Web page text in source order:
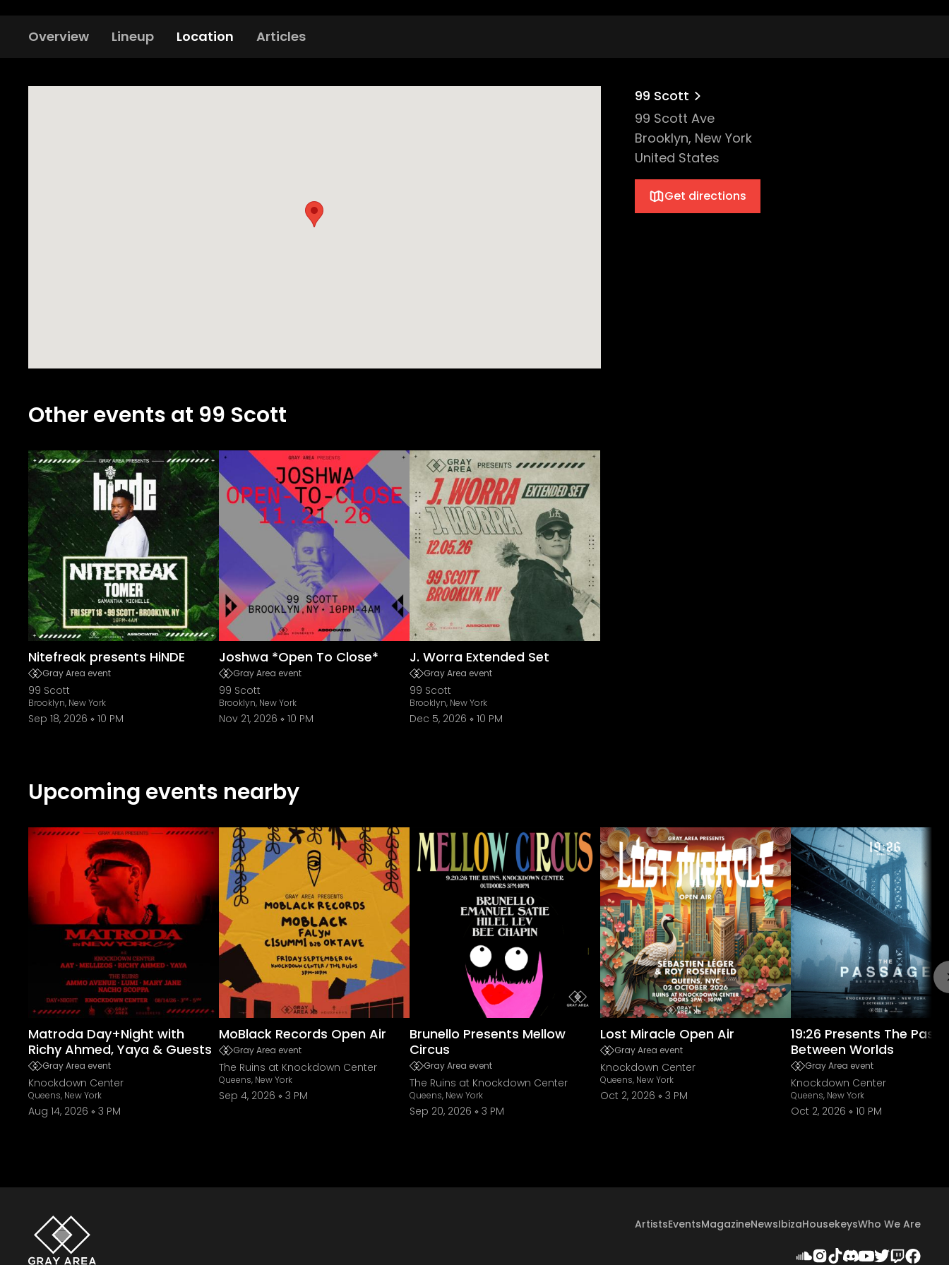
Overview Lineup Location Articles
99 Scott
99 Scott Ave
Brooklyn, New York
United States
Get directions
Other events at 99 Scott
Nitefreak presents HiNDE
Gray Area event
99 Scott
Brooklyn, New York
Sep 18, 2026 10 PM
Joshwa *Open To Close*
Gray Area event
99 Scott
Brooklyn, New York
Nov 21, 2026 10 PM
J. Worra Extended Set
Gray Area event
99 Scott
Brooklyn, New York
Dec 5, 2026 10 PM
Upcoming events nearby
Matroda Day+Night with
Richy Ahmed, Yaya & Guests
Gray Area event
Knockdown Center
Queens, New York
Aug 14, 2026 3 PM
MoBlack Records Open Air
Gray Area event
The Ruins at Knockdown Center
Queens, New York
Sep 4, 2026 3 PM
Brunello Presents Mellow
Circus
Gray Area event
The Ruins at Knockdown Center
Queens, New York
Sep 20, 2026 3 PM
Lost Miracle Open Air
Gray Area event
Knockdown Center
Queens, New York
Oct 2, 2026 3 PM
19:26 Presents The
Between Worlds
Gray Area event
Knockdown Center
Queens, New York
Oct 2, 2026 10 PM
ArtistsEventsMagazineNewsIbizaHousekeysWho We Are